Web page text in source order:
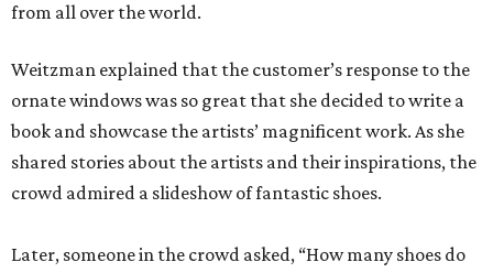
from all over the world.
Weitzman explained that the customer’s response to the
ornate windows was so great that she decided to write a
book and showcase the artists’ magnificent work. As she
shared stories about the artists and their inspirations, the
crowd admired a slideshow of fantastic shoes.
Later, someone in the crowd asked, “How many shoes do